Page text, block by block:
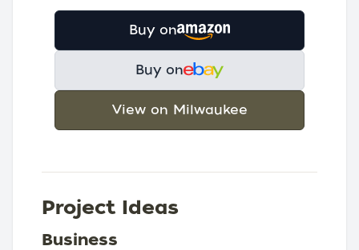
Buy on
Buy on
View on Milwaukee
Project Ideas
Business